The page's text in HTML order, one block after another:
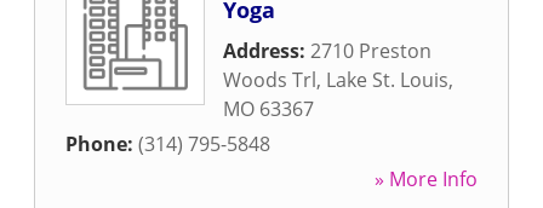
Yoga
Address: 2710 Preston
Woods Trl, Lake St. Louis,
MO 63367
Phone: (314) 795-5848
» More Info